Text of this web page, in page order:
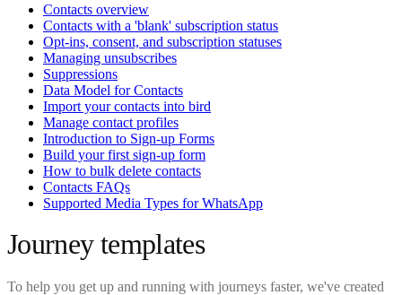
Contacts overview
Contacts with a 'blank' subscription status
Opt-ins, consent, and subscription statuses
Managing unsubscribes
Suppressions
Data Model for Contacts
Import your contacts into bird
Manage contact profiles
Introduction to Sign-up Forms
Build your first sign-up form
How to bulk delete contacts
Contacts FAQs
Supported Media Types for WhatsApp
Journey templates
To help you get up and running with journeys faster, we've created